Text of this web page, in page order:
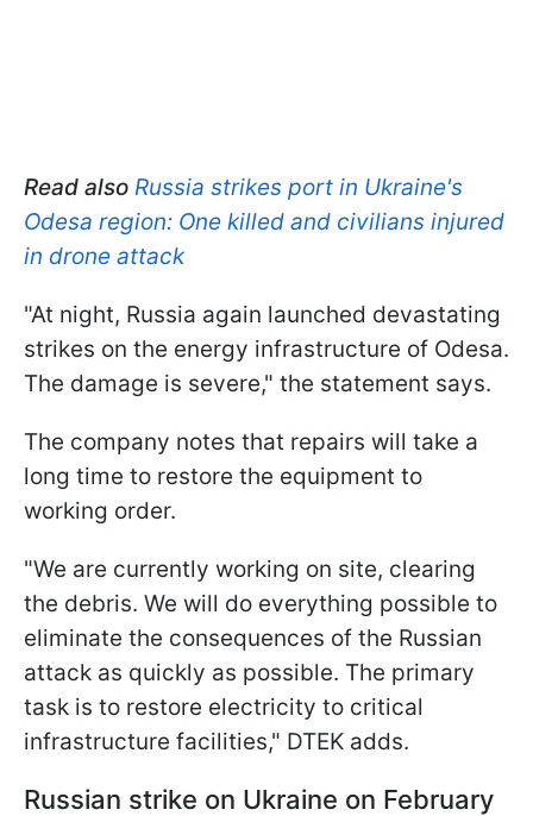
Read also Russia strikes port in Ukraine's
Odesa region: One killed and civilians injured
in drone attack
"At night, Russia again launched devastating
strikes on the energy infrastructure of Odesa.
The damage is severe," the statement says.
The company notes that repairs will take a
long time to restore the equipment to
working order.
"We are currently working on site, clearing
the debris. We will do everything possible to
eliminate the consequences of the Russian
attack as quickly as possible. The primary
task is to restore electricity to critical
infrastructure facilities," DTEK adds.
Russian strike on Ukraine on February